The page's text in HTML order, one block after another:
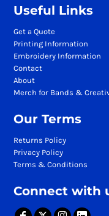
Useful Links
Get a Quote
Printing Information
Embroidery Information
Contact
About
Merch for Bands &
Our Terms
Returns Policy
Privacy Policy
Terms & Conditions
Connect with